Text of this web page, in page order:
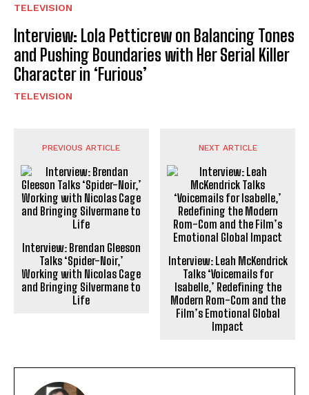
TELEVISION
Interview: Lola Petticrew on Balancing Tones
and Pushing Boundaries with Her Serial Killer
Character in ‘Furious’
TELEVISION
PREVIOUS ARTICLE
Interview: Brendan Gleeson
Talks ‘Spider-Noir,’
Working with Nicolas Cage
and Bringing Silvermane to
Life
NEXT ARTICLE
Interview: Leah McKendrick
Talks ‘Voicemails for
Isabelle,’ Redefining the
Modern Rom-Com and the
Film’s Emotional Global
Impact